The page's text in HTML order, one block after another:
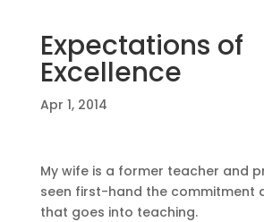
Expectations of
Excellence
Apr 1, 2014
My wife is a former teacher and
seen first-hand the commitment
that goes into teaching.